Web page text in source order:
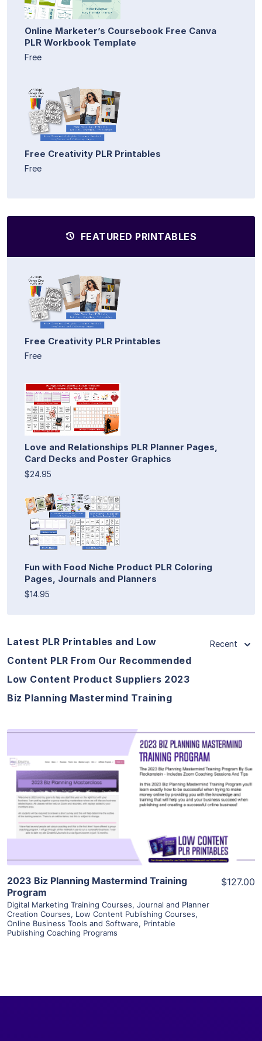
Online Marketer’s Coursebook Free Canva
PLR Workbook Template
Free
Free Creativity PLR Printables
Free
FEATURED PRINTABLES
Free Creativity PLR Printables
Free
Love and Relationships PLR Planner Pages,
Card Decks and Poster Graphics
$24.95
Fun with Food Niche Product PLR Coloring
Pages, Journals and Planners
$14.95
Latest PLR Printables and Low
Content PLR From Our Recommended
Low Content Product Suppliers 2023
Biz Planning Mastermind Training
Recent
View Details
Visit Supplier
2023 Biz Planning Mastermind Training
Program
Digital Marketing Training Courses, Journal and Planner
Creation Courses, Low Content Publishing Courses,
Online Business Tools and Software, Printable
Publishing Coaching Programs
$127.00